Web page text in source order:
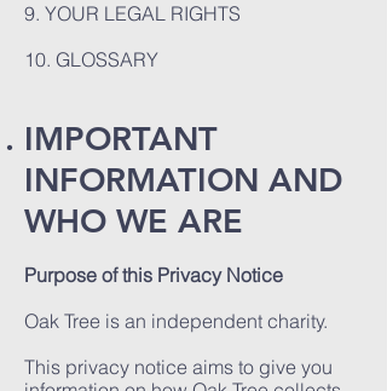
9. YOUR LEGAL RIGHTS
10. GLOSSARY
IMPORTANT
INFORMATION AND
WHO WE ARE
Purpose of this Privacy Notice
Oak Tree is an independent charity.
This privacy notice aims to give you